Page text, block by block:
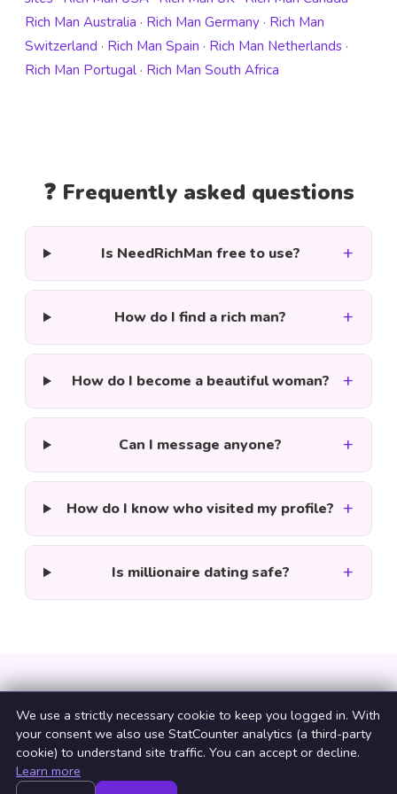
Rich Man Australia · Rich Man Germany · Rich Man
Switzerland · Rich Man Spain · Rich Man Netherlands ·
Rich Man Portugal · Rich Man South Africa
❓ Frequently asked questions
Is NeedRichMan free to use? +
How do I find a rich man? +
How do I become a beautiful woman? +
Can I message anyone? +
How do I know who visited my profile? +
Is millionaire dating safe? +
We use a strictly necessary cookie to keep you logged in. With
your consent we also use StatCounter analytics (a third-party
cookie) to understand site traffic. You can accept or decline.
Learn more